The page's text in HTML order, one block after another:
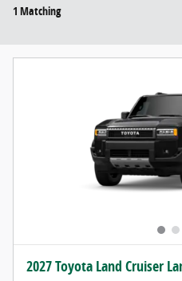
1 Matching
2027 Toyota Land Cruiser